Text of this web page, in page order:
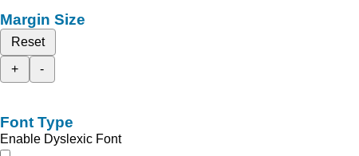
Margin Size
Reset
+
-
Font Type
Enable Dyslexic Font